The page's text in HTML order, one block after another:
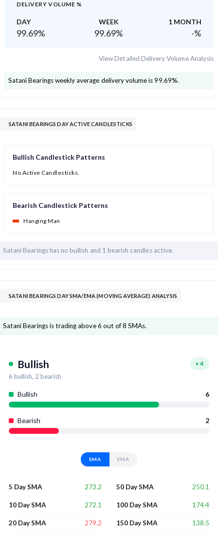
DELIVERY VOLUME %
DAY WEEK 1 MONTH
99.69% 99.69% -%
View Detailed Delivery Volume Analysis
Satani Bearingsweekly average delivery volume is 99.69%.
SATANI BEARINGS DAY ACTIVE CANDLESTICKS
Bullish Candlestick Patterns
No Active Candlesticks.
Bearish Candlestick Patterns
Hanging Man
Satani Bearings hasno bullish and 1 bearish candles active.
SATANI BEARINGS DAY SMA/EMA (MOVING AVERAGE) ANALYSIS
Satani Bearings is trading above 6 out of 8 SMAs.
Bullish +4
6 bullish, 2 bearish
Bullish 6
Bearish 2
SMA EMA
5 Day SMA 273.2
10 Day SMA 272.1
20 Day SMA 279.2
50 Day SMA 250.1
100 Day SMA 174.4
150 Day SMA 138.5